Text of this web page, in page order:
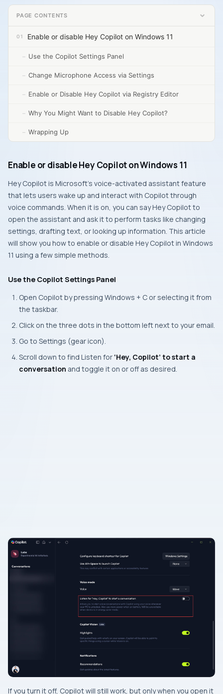
PAGE CONTENTS
Enable or disable Hey Copilot on Windows 11
Use the Copilot Settings Panel
Change Microphone Access via Settings
Enable or Disable Hey Copilot via Registry Editor
Why You Might Want to Disable Hey Copilot?
Wrapping Up
Enable or disable Hey Copilot on Windows 11
Hey Copilot is Microsoft’s voice-activated assistant feature
that lets users wake up and interact with Copilot through
voice commands. When it is on, you can sayHey Copilotto
open the assistant and ask it to perform tasks like changing
settings, drafting text, or looking up information. This article
will show you how to enable or disable Hey Copilotin Windows
11 using a few simple methods.
Use the Copilot Settings Panel
Open Copilot by pressing Windows + C or selecting it from
the taskbar.
Click on the three dots in the bottom left next to your email.
Go to Settings (gear icon).
Scroll down to find Listen for ‘Hey, Copilot’ to start a
conversation and toggle it on or off as desired.
If you turn it off, Copilot will still work, but only when you open it